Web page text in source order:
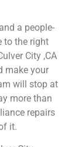
a people-
to the right
City ,CA
make your
will stop at
more than
repairs
it.